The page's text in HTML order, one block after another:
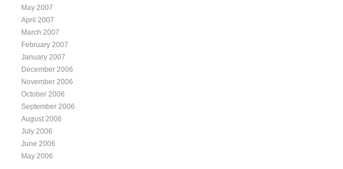
May 2007
April 2007
March 2007
February 2007
January 2007
December 2006
November 2006
October 2006
September 2006
August 2006
July 2006
June 2006
May 2006